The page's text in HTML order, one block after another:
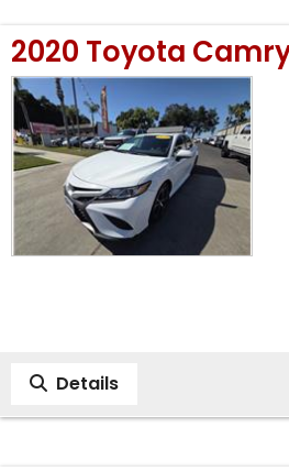
2020 Toyota
Details